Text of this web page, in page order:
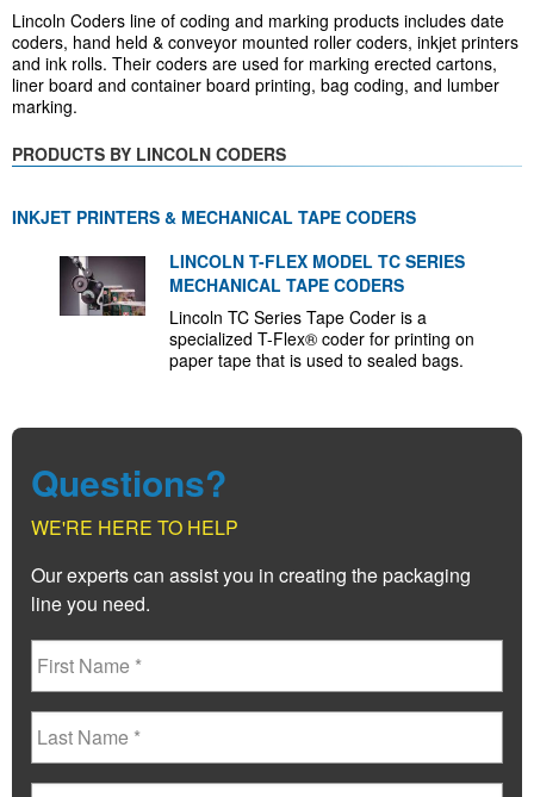
Lincoln Coders line of coding and marking products includes date
coders, hand held & conveyor mounted roller coders, inkjet printers
and ink rolls. Their coders are used for marking erected cartons,
liner board and container board printing, bag coding, and lumber
marking.
PRODUCTS BY LINCOLN CODERS
INKJET PRINTERS & MECHANICAL TAPE CODERS
LINCOLN T-FLEX MODEL TC SERIES
MECHANICAL TAPE CODERS
Lincoln TC Series Tape Coder is a
specialized T-Flex® coder for printing on
paper tape that is used to sealed bags.
Questions?
WE'RE HERE TO HELP
Our experts can assist you in creating the packaging
line you need.